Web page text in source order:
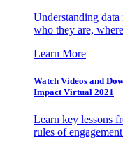
Understanding
who they are,
Learn More
Watch Videos and
Impact Virtual 2021
Learn key lessons
rules of